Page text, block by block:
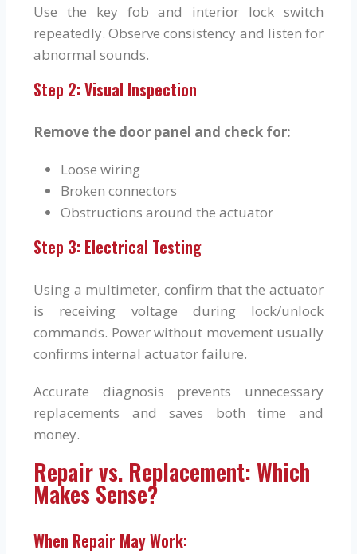
Use the key fob and interior lock switch
repeatedly. Observe consistency and listen for
abnormal sounds.
Step 2: Visual Inspection
Remove the door panel and check for:
Loose wiring
Broken connectors
Obstructions around the actuator
Step 3: Electrical Testing
Using a multimeter, confirm that the actuator
is receiving voltage during lock/unlock
commands. Power without movement usually
confirms internal actuator failure.
Accurate diagnosis prevents unnecessary
replacements and saves both time and
money.
Repair vs. Replacement: Which
Makes Sense?
When Repair May Work: